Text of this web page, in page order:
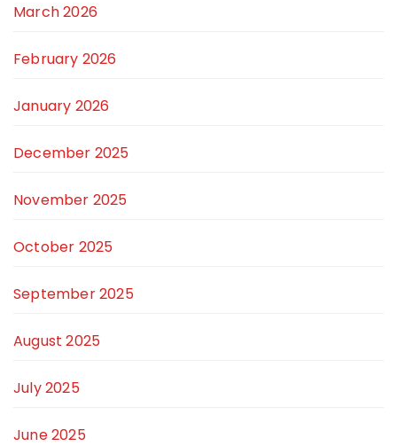
March 2026
February 2026
January 2026
December 2025
November 2025
October 2025
September 2025
August 2025
July 2025
June 2025